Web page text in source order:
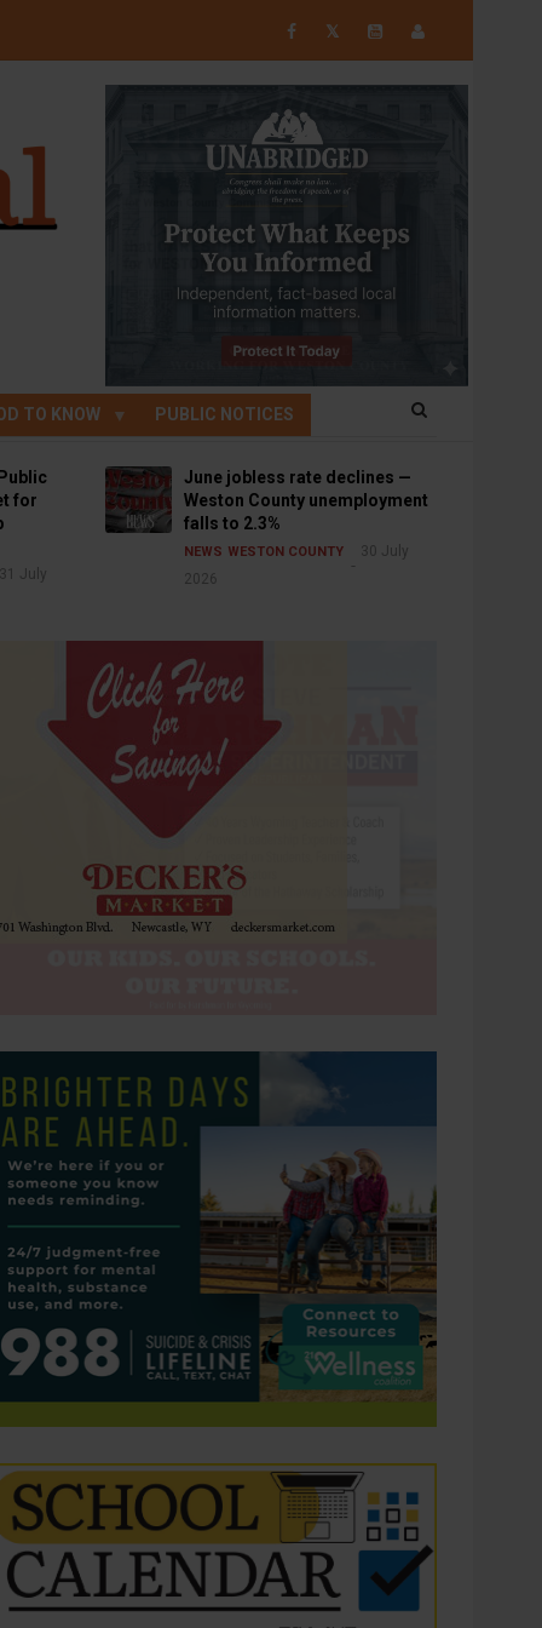
𝕏
TO KNOW PUBLIC NOTICES
for
31 July
June jobless rate declines —
Weston County unemployment
falls to 2.3%
NEWS WESTON COUNTY
30 July
2026